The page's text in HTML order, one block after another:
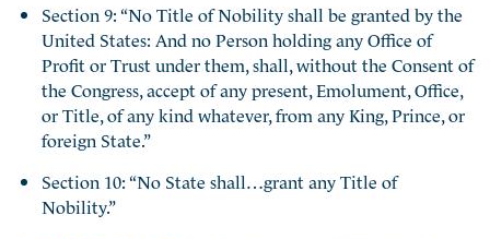
Section 9: “No Title of Nobility shall be granted by the
United States: And no Person holding any Office of
Profit or Trust under them, shall, without the Consent of
the Congress, accept of any present, Emolument, Office,
or Title, of any kind whatever, from any King, Prince, or
foreign State.”
Section 10: “No State shall…grant any Title of
Nobility.”